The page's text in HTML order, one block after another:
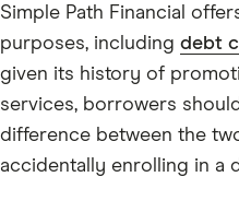
Simple Path Financial
purposes, including debt
given its history of
services, borrowers
difference between the
accidentally enrolling in a